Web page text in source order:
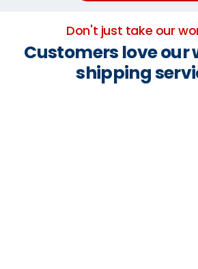
Don't just take our
Customers love our
shipping